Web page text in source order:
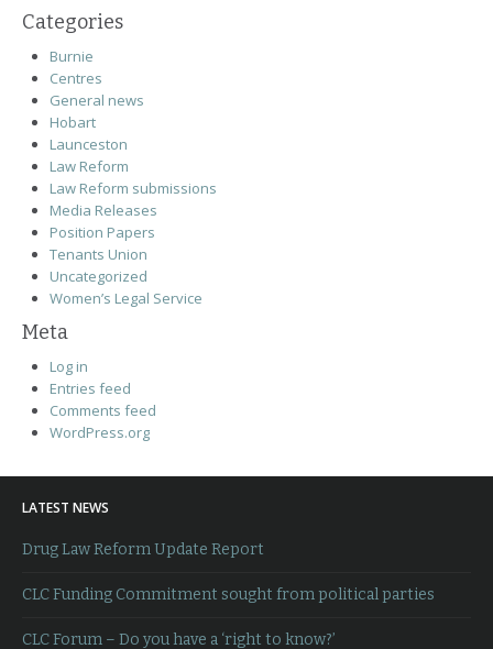
Categories
Burnie
Centres
General news
Hobart
Launceston
Law Reform
Law Reform submissions
Media Releases
Position Papers
Tenants Union
Uncategorized
Women’s Legal Service
Meta
Log in
Entries feed
Comments feed
WordPress.org
LATEST NEWS
Drug Law Reform Update Report
CLC Funding Commitment sought from political parties
CLC Forum – Do you have a ‘right to know?’